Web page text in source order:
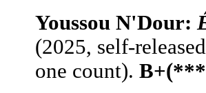
Youssou N'Dour:
(2025, self-
one count).